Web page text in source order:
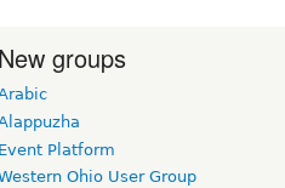
New groups
Event Platform
Ohio User Group